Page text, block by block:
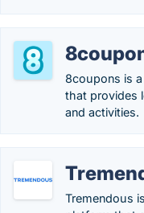
8coupons is
that provides
and activities.
Tremendous